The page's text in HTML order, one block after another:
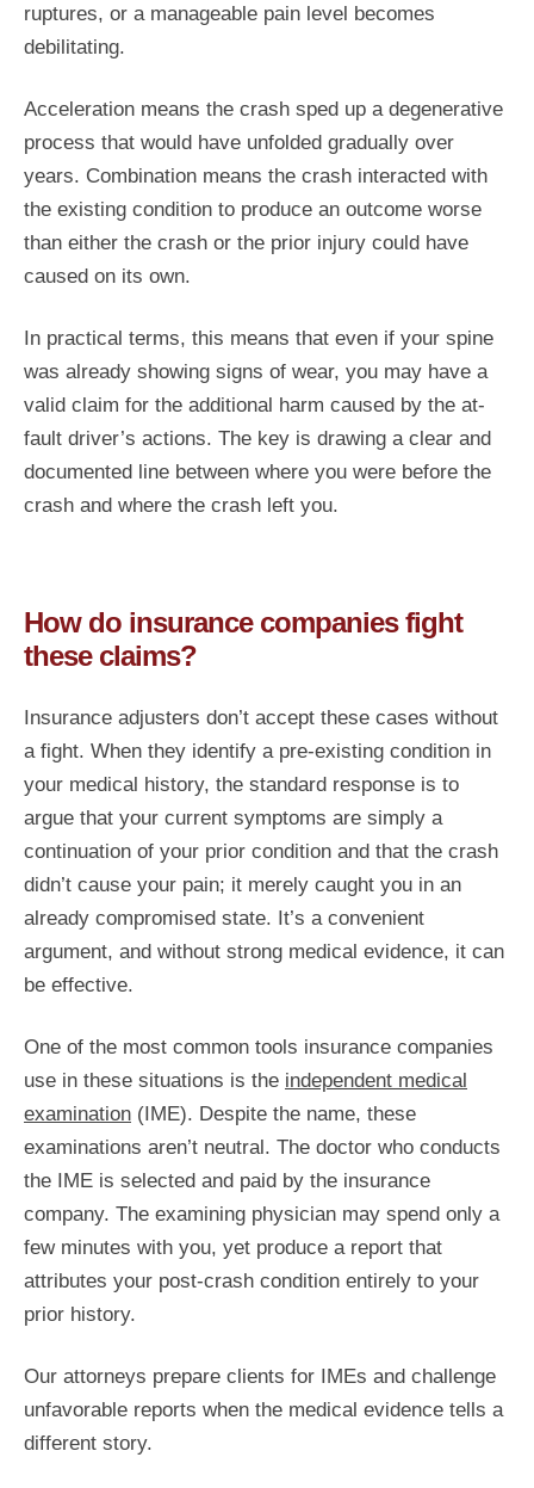
ruptures, or a manageable pain level becomes
debilitating.
Acceleration means the crash sped up a degenerative
process that would have unfolded gradually over
years. Combination means the crash interacted with
the existing condition to produce an outcome worse
than either the crash or the prior injury could have
caused on its own.
In practical terms, this means that even if your spine
was already showing signs of wear, you may have a
valid claim for the additional harm caused by the at-
fault driver’s actions. The key is drawing a clear and
documented line between where you were before the
crash and where the crash left you.
How do insurance companies fight
these claims?
Insurance adjusters don’t accept these cases without
a fight. When they identify a pre-existing condition in
your medical history, the standard response is to
argue that your current symptoms are simply a
continuation of your prior condition and that the crash
didn’t cause your pain; it merely caught you in an
already compromised state. It’s a convenient
argument, and without strong medical evidence, it can
be effective.
One of the most common tools insurance companies
use in these situations is the independent medical
examination (IME). Despite the name, these
examinations aren’t neutral. The doctor who conducts
the IME is selected and paid by the insurance
company. The examining physician may spend only a
few minutes with you, yet produce a report that
attributes your post-crash condition entirely to your
prior history.
Our attorneys prepare clients for IMEs and challenge
unfavorable reports when the medical evidence tells a
different story.